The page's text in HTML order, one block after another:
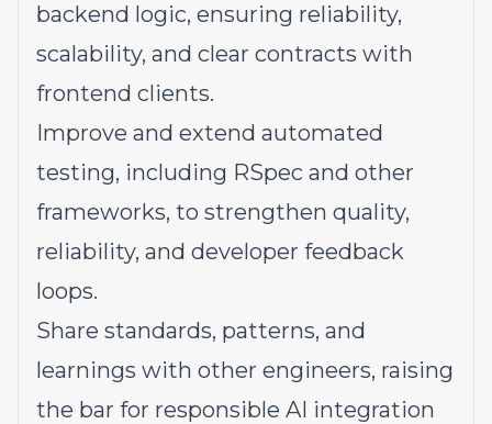
backend logic, ensuring reliability,
scalability, and clear contracts with
frontend clients.
Improve and extend automated
testing, including RSpec and other
frameworks, to strengthen quality,
reliability, and developer feedback
loops.
Share standards, patterns, and
learnings with other engineers, raising
the bar for responsible AI integration